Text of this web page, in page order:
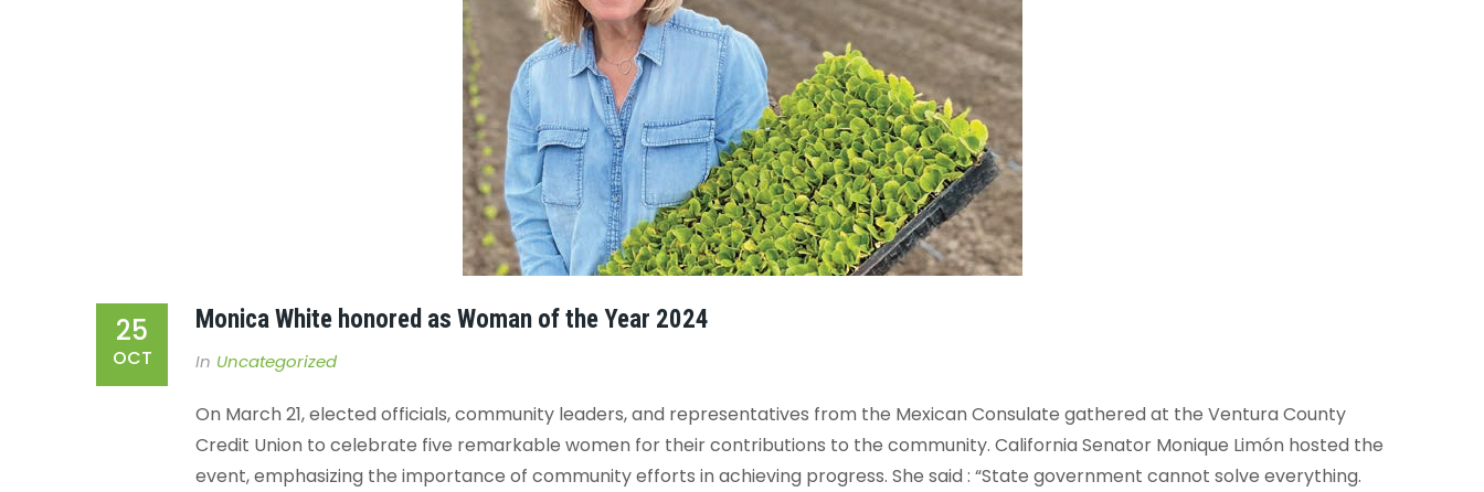
25
OCT
Monica White honored as Woman of the Year 2024
In Uncategorized
On March 21, elected officials, community leaders, and representatives from the Mexican Consulate gathered at the Ventura County
Credit Union to celebrate five remarkable women for their contributions to the community. California Senator Monique Limón hosted the
event, emphasizing the importance of community efforts in achieving progress. She said : “State government cannot solve everything.